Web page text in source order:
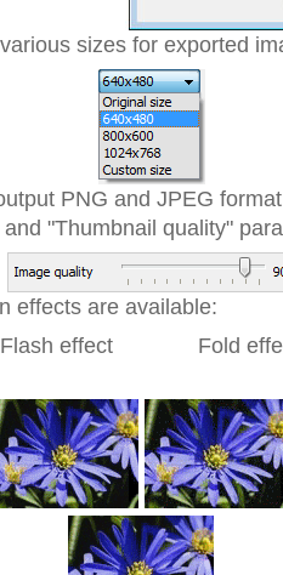
sizes for exported
PNG and JPEG
"Thumbnail quality"
effects are available:
effect Fold